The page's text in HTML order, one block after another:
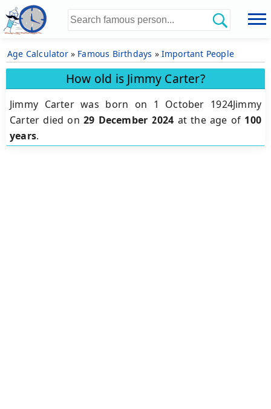
Age Calculator» Famous Birthdays » Important People
How old is Jimmy Carter?
Jimmy Carter was born on 1 October 1924Jimmy
Carter died on29 December 2024 at the age of 100
years.